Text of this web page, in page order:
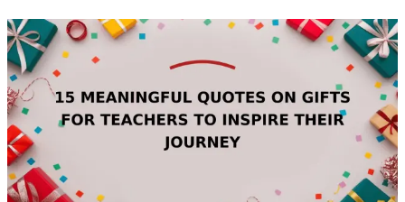
In this article, we'll explore 13 thoughtful gift ideas designed to
support your best friend's busy lifestyle, ensuring that they can stay
organized, comfortable, and stylish while they juggle their tasks.
From multifunctional accessories to handy gadgets, these gifts will
surely resonate with your on-the-go friend.